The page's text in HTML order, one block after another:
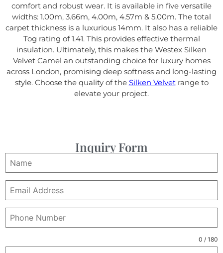
comfort and robust wear. It is available in five versatile
widths: 1.00m, 3.66m, 4.00m, 4.57m & 5.00m. The total
carpet thickness is a luxurious 14mm. It also has a reliable
Tog rating of 1.41. This provides effective thermal
insulation. Ultimately, this makes the Westex Silken
Velvet Camel an outstanding choice for luxury homes
across London, promising deep softness and long-lasting
style. Choose the quality of the Silken Velvetrange to
elevate your project.
Inquiry Form
0 / 180